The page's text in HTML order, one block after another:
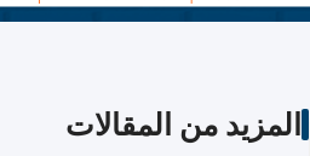
المزيد من المقالات